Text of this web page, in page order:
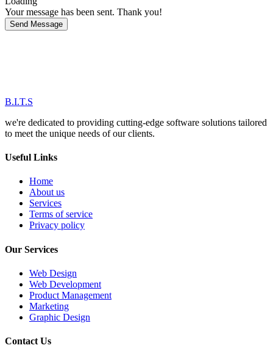
Your message has been sent. Thank you!
Send Message
B.I.T.S
we're dedicated to providing cutting-edge software solutions tailored
to meet the unique needs of our clients.
Useful Links
Home
About us
Services
Terms of service
Privacy policy
Our Services
Web Design
Web Development
Product Management
Marketing
Graphic Design
Contact Us